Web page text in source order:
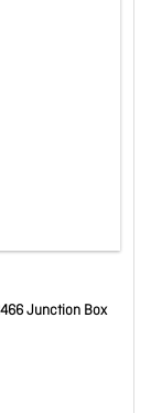
Junction Box